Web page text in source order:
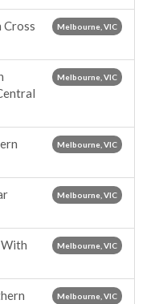
Melbourne, VIC
Cross
Melbourne, VIC
Melbourne, VIC
Melbourne, VIC
Melbourne, VIC
With
Melbourne, VIC